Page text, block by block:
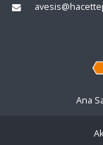
Ana